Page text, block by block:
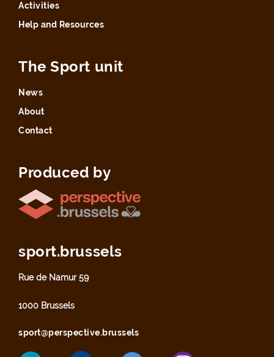
Activities
Help and Resources
The Sport unit
News
About
Contact
Produced by
sport.brussels
Rue de Namur 59
1000 Brussels
sport@perspective.brussels